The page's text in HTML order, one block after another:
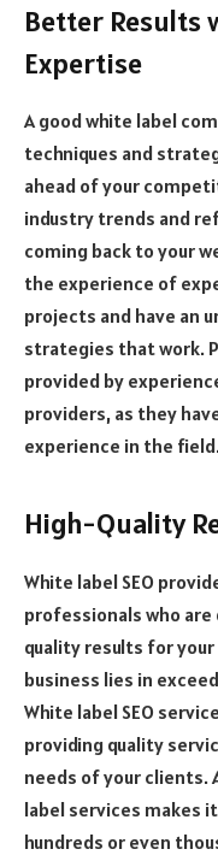
Better Results
Expertise
A good white label
techniques and
ahead of your
industry trends and
coming back to your
the experience of
projects and have an
strategies that work.
provided by
providers, as they
experience in the
High-Quality
White label SEO
professionals who
quality results for
business lies in
White label SEO
providing quality
needs of your clients.
label services makes
hundreds or even